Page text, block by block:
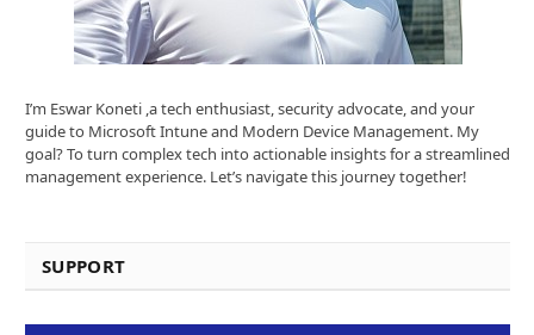
I’m Eswar Koneti ,a tech enthusiast, security advocate, and your
guide to Microsoft Intune and Modern Device Management. My
goal? To turn complex tech into actionable insights for a streamlined
management experience. Let’s navigate this journey together!
SUPPORT